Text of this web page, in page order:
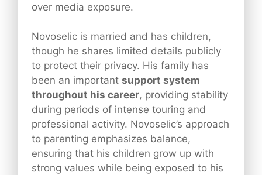
over media exposure.
Novoselic is married and has children,
though he shares limited details publicly
to protect their privacy. His family has
been an important support system
throughout his career, providing stability
during periods of intense touring and
professional activity. Novoselic’s approach
to parenting emphasizes balance,
ensuring that his children grow up with
strong values while being exposed to his